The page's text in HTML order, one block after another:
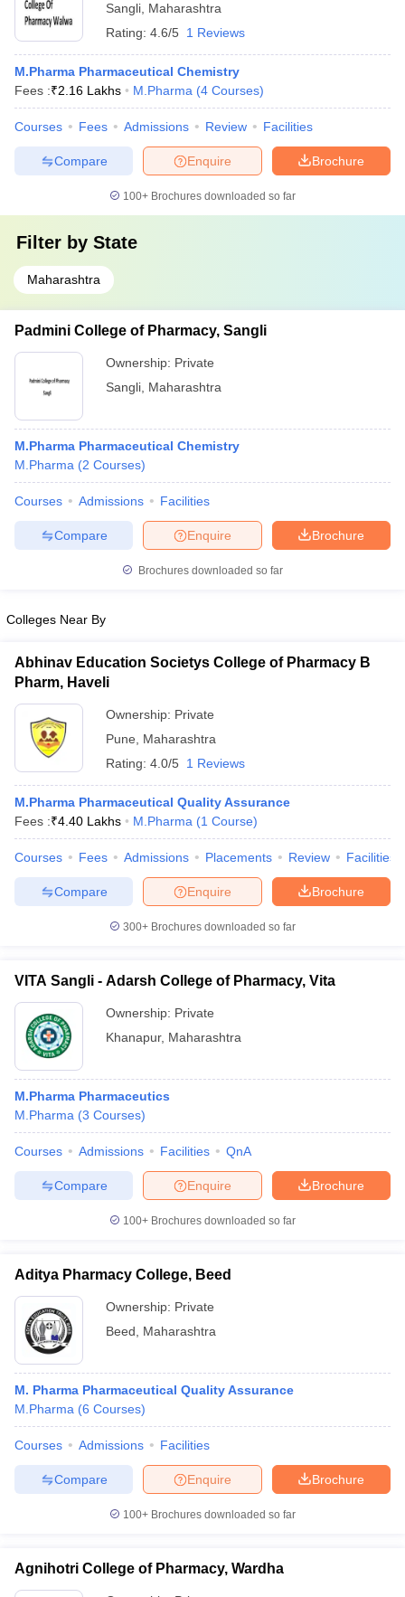
Sangli Maharashtra
Rating: 4.6/5 1 Reviews
M.Pharma Pharmaceutical Chemistry
Fees :₹2.16 Lakhs M.Pharma (4 Courses)
Courses Fees Admissions Review Facilities
Brochure
Enquire
Compare
100+ Brochures downloaded so far
Filter by State
Maharashtra
Padmini College of Pharmacy, Sangli
Ownership: Private
Sangli Maharashtra
M.Pharma Pharmaceutical Chemistry
M.Pharma (2 Courses)
Courses Admissions Facilities
Brochure
Enquire
Compare
Brochures downloaded so far
Colleges Near By
Abhinav Education Societys College of Pharmacy B
Pharm, Haveli
Ownership: Private
Pune
Maharashtra
Rating: 4.0/5 1 Reviews
M.Pharma Pharmaceutical Quality Assurance
Fees :₹4.40 Lakhs M.Pharma (1 Course)
Courses Fees Admissions Placements Review Facilities
Brochure
Enquire
Compare
300+ Brochures downloaded so far
VITA Sangli - Adarsh College of Pharmacy, Vita
Ownership: Private
Khanapur, Maharashtra
M.Pharma Pharmaceutics
M.Pharma (3 Courses)
Courses Admissions Facilities QnA
Brochure
Enquire
Compare
100+ Brochures downloaded so far
Aditya Pharmacy College, Beed
Ownership: Private
Beed
Maharashtra
M. Pharma Pharmaceutical Quality Assurance
M.Pharma (6 Courses)
Courses Admissions Facilities
Brochure
Enquire
Compare
100+ Brochures downloaded so far
Agnihotri College of Pharmacy, Wardha